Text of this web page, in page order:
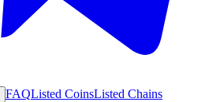
FAQListed CoinsListed Chains